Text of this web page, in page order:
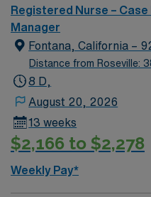
care.
Registered Nurse –
Manager
Fontana, California –
Distance from Roseville:
8 D,
August 20, 2026
13 weeks
$2,166 to $2,278
Weekly Pay*